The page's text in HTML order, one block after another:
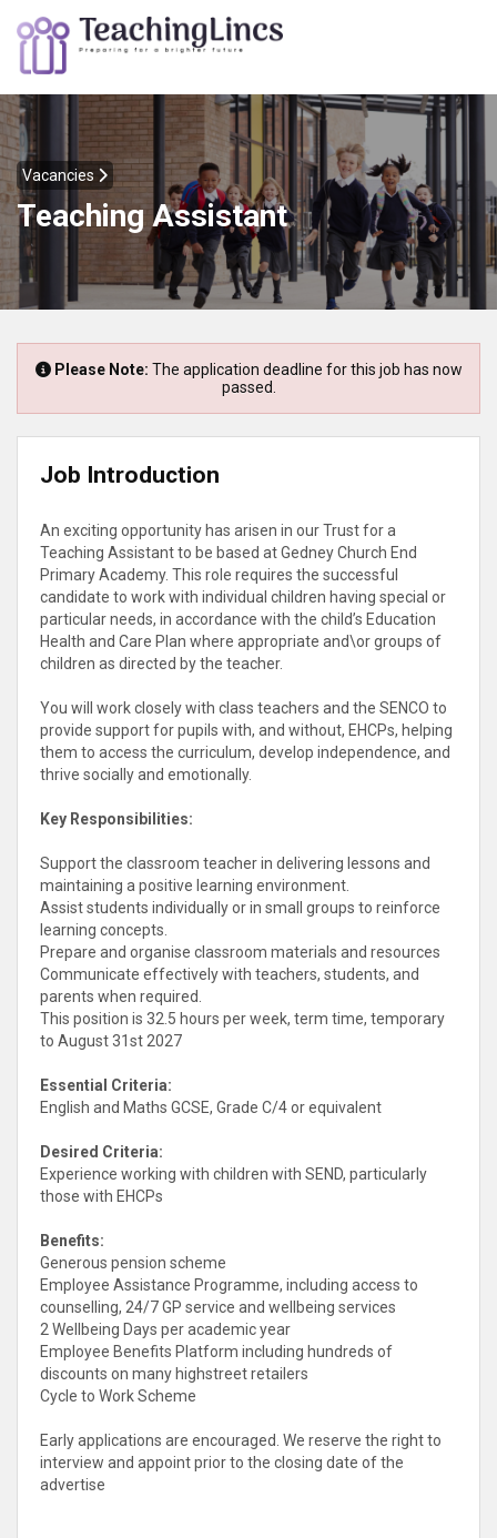
Vacancies
Teaching Assistant
Please Note: The application deadline for this job has now
passed.
Job Introduction
An exciting opportunity has arisen in our Trust for a
Teaching Assistant to be based at Gedney Church End
Primary Academy. This role requires the successful
candidate to work with individual children having special or
particular needs, in accordance with the child’s Education
Health and Care Plan where appropriate and\or groups of
children as directed by the teacher.
You will work closely with class teachers and the SENCO to
provide support for pupils with, and without, EHCPs, helping
them to access the curriculum, develop independence, and
thrive socially and emotionally.
Key Responsibilities:
Support the classroom teacher in delivering lessons and
maintaining a positive learning environment.
Assist students individually or in small groups to reinforce
learning concepts.
Prepare and organise classroom materials and resources
Communicate effectively with teachers, students, and
parents when required.
This position is 32.5 hours per week, term time, temporary
to August 31st 2027
Essential Criteria:
English and Maths GCSE, Grade C/4 or equivalent
Desired Criteria:
Experience working with children with SEND, particularly
those with EHCPs
Benefits:
Generous pension scheme
Employee Assistance Programme, including access to
counselling, 24/7 GP service and wellbeing services
2 Wellbeing Days per academic year
Employee Benefits Platform including hundreds of
discounts on many highstreet retailers
Cycle to Work Scheme
Early applications are encouraged. We reserve the right to
interview and appoint prior to the closing date of the
advertise